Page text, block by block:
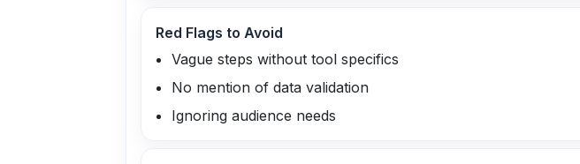
Red Flags to Avoid
Vague steps without tool specifics
No mention of data validation
Ignoring audience needs